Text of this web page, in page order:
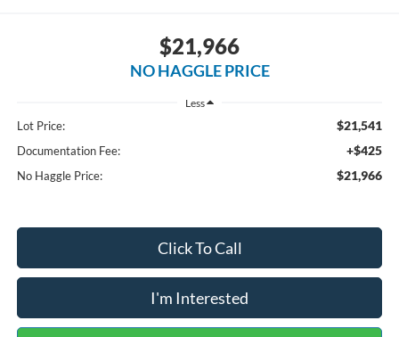
$21,966
NO HAGGLE PRICE
Less
Lot Price: $21,541
Documentation Fee: +$425
No Haggle Price: $21,966
Click To Call
I'm Interested